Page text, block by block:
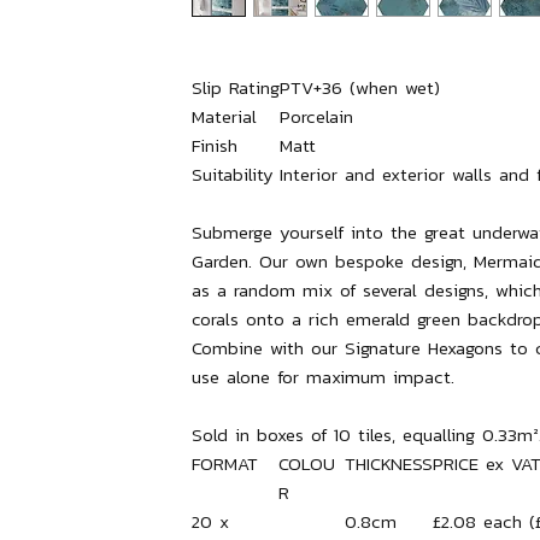
Slip RatingPTV+36 (when wet)
Material
Porcelain
Finish
Matt
Suitability Interior and exterior walls and
Submerge yourself into the great
Garden. Our own bespoke design,
as a random mix of several designs,
corals onto a rich emerald green
Combine with our Signature Hexagons
use alone for maximum impact.
Sold in boxes of 10 tiles, equalling
FORMAT
COLOU
R
THICKNESSPRICE ex VAT
20 x
0.8cm £2.08 each